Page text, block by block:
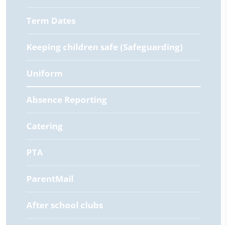
Term Dates
Keeping children safe (Safeguarding)
Uniform
Absence Reporting
Catering
PTA
ParentMail
After school clubs